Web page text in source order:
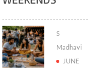
S
Madhavi
JUNE